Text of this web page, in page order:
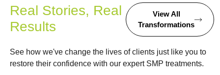
Real Stories, Real
Results
View All
Transformations
See how we've change the lives of clients just like you to
restore their confidence with our expert SMP treatments.